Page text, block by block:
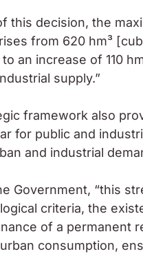
this decision, the
from 620 hm³
an increase of 110
supply.”
framework also
for public and
and industrial
Government, “this
criteria, the
of a permanent
consumption,